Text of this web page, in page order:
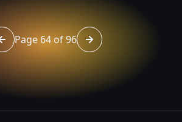
Go to page 63 of 96
Page 64 of 96 Go to page 65 of 96